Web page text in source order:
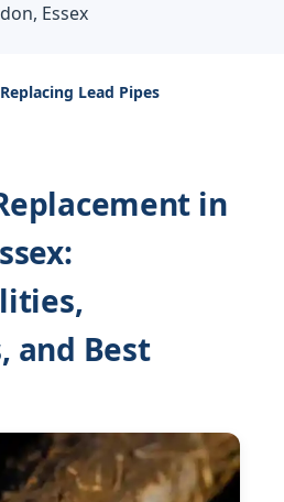
About
Contact
Essex
Replacing Lead Pipes
in
and Best